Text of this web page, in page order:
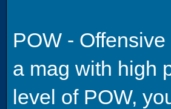
POW -
a mag with high
level of POW,